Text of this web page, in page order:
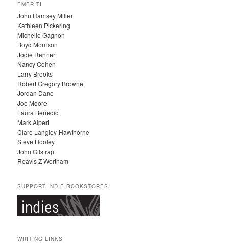
H
I
V
E
S
EMERITI
John Ramsey Miller
Kathleen Pickering
Michelle Gagnon
Boyd Morrison
Jodie Renner
Nancy Cohen
Larry Brooks
Robert Gregory Browne
Jordan Dane
Joe Moore
Laura Benedict
Mark Alpert
Clare Langley-Hawthorne
Steve Hooley
John Gilstrap
Reavis Z Wortham
SUPPORT INDIE BOOKSTORES
WRITING LINKS